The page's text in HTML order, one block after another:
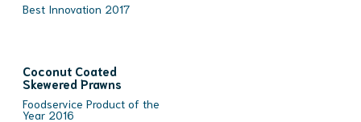
Best Innovation 2017
Coconut Coated
Skewered Prawns
Foodservice Product of the
Year 2016